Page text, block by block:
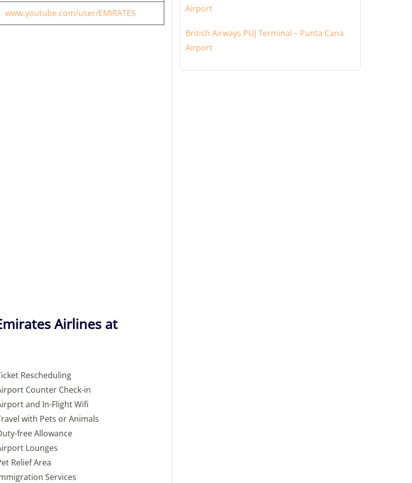
www.youtube.com/user/EMIRATES
Airlines at
Rescheduling
Counter Check-in
and In-Flight Wifi
with Pets or Animals
free Allowance
Lounges
Relief Area
Services
Airport
British Airways PUJ Terminal – Punta Cana
Airport